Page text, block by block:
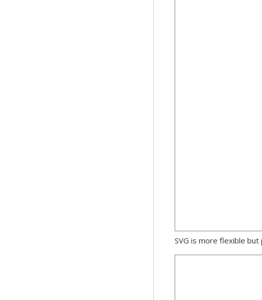
SVG is more flexible